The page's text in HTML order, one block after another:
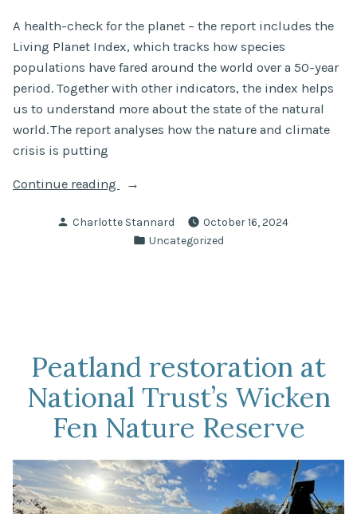
A health-check for the planet – the report includes the
Living Planet Index, which tracks how species
populations have fared around the world over a 50-year
period. Together with other indicators, the index helps
us to understand more about the state of the natural
world. The report analyses how the nature and climate
crisis is putting
Continue reading
“Living
Report
2024”
Posted
Charlotte Stannard
October 16, 2024
Posted
Uncategorized
Peatland restoration at
National Trust’s Wicken
Fen Nature Reserve